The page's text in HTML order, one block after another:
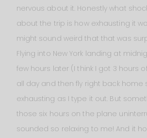
nervous about it. Honestly what
about the trip is how exhausting it
might sound weird that that was
Flying into New York landing at
few hours later (I think I got 3 hours
all day and then fly right back home
exhausting as I type it out. But
those six hours on the plane
sounded so relaxing to me! And it